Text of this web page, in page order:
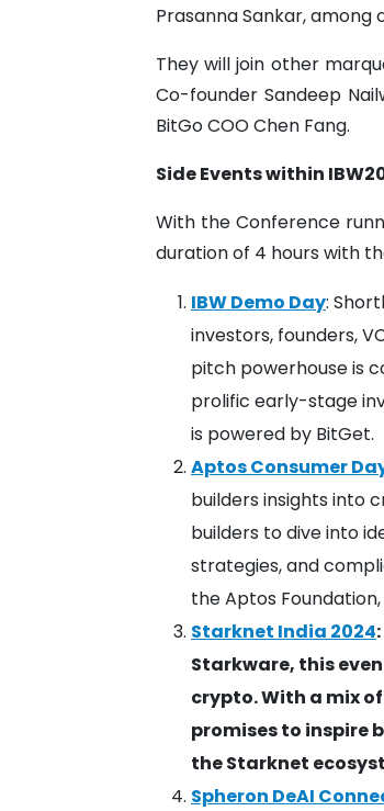
Prasanna Sankar, among
They will join other
Co-founder Sandeep
BitGo COO Chen Fang.
Side Events within
With the Conference
duration of 4 hours with
IBW Demo Day:
investors, founders,
pitch powerhouse is
prolific early-stage
is powered by BitGet.
Aptos Consumer
builders insights into
builders to dive into
strategies, and
the Aptos
Starknet India 2024
Starkware, this
crypto. With a mix
promises to inspire
the Starknet
Spheron DeAI